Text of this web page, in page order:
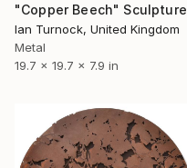
"Copper Beech" Sculpture
Ian Turnock, United Kingdom
Metal
19.7 x 19.7 x 7.9 in